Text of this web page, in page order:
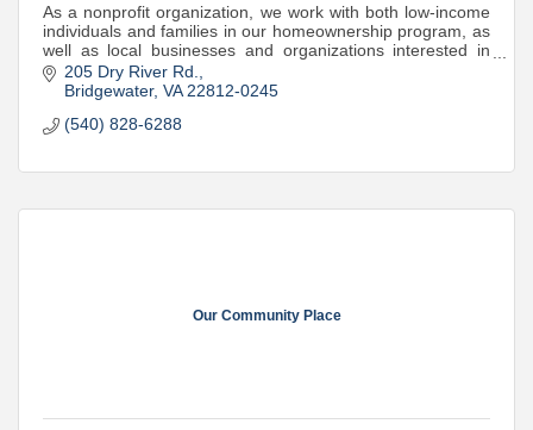
As a nonprofit organization, we work with both low-income
individuals and families in our homeownership program, as
well as local businesses and organizations interested in
volunteering or sponsorship
205 Dry River Rd.
Bridgewater VA 22812-0245
(540) 828-6288
Our Community Place